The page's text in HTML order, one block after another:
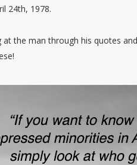
24th, 1978.
at the man through his quotes